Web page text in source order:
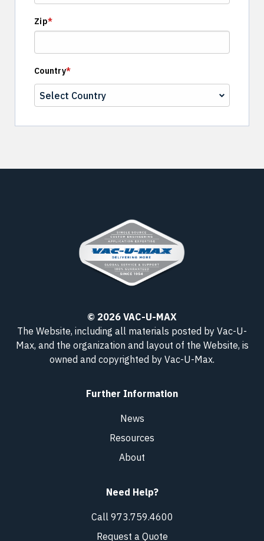
Zip*
Country*
© 2026 VAC-U-MAX
The Website, including all materials posted by Vac-U-
Max, and the organization and layout of the Website, is
owned and copyrighted by Vac-U-Max.
Further Information
News
Resources
About
Need Help?
Call 973.759.4600
Request a Quote